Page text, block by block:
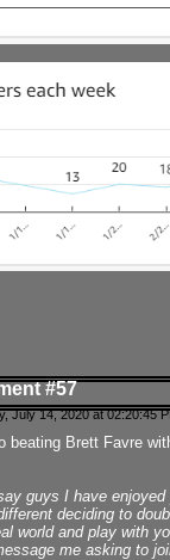
#57
July 14, 2020 at 02:20:45
beating Brett Favre
guys I have
deciding to
world and play with
me asking to